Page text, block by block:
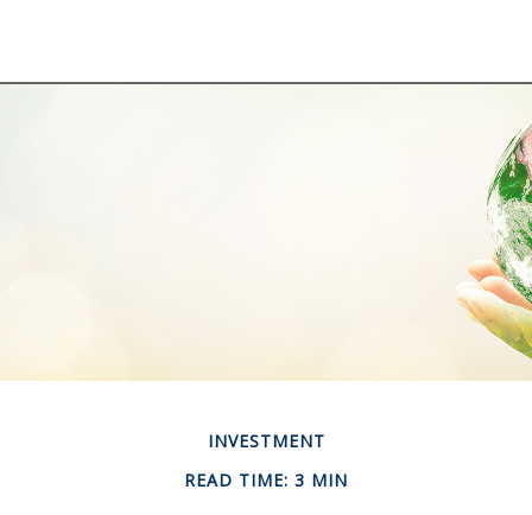
INVESTMENT
READ TIME: 3 MIN